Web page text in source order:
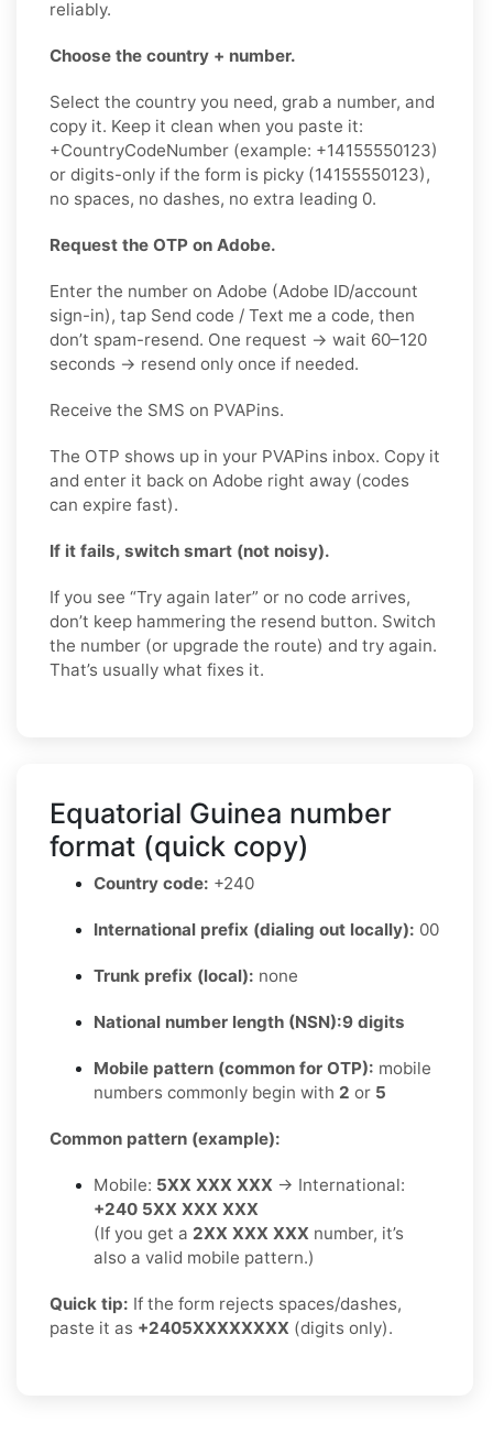
reliably.
Choose the country + number.
Select the country you need, grab a number, and
copy it. Keep it clean when you paste it:
+CountryCodeNumber (example: +14155550123)
or digits-only if the form is picky (14155550123),
no spaces, no dashes, no extra leading 0.
Request the OTP on Adobe.
Enter the number on Adobe (Adobe ID/account
sign-in), tap Send code / Text me a code, then
don’t spam-resend. One request → wait 60–120
seconds → resend only once if needed.
Receive the SMS on PVAPins.
The OTP shows up in your PVAPins inbox. Copy it
and enter it back on Adobe right away (codes
can expire fast).
If it fails, switch smart (not noisy).
If you see “Try again later” or no code arrives,
don’t keep hammering the resend button. Switch
the number (or upgrade the route) and try again.
That’s usually what fixes it.
Equatorial Guinea number
format (quick copy)
Country code: +240
International prefix (dialing out locally): 00
Trunk prefix (local): none
National number length (NSN):9 digits
Mobile pattern (common for OTP): mobile
numbers commonly begin with 2 or 5
Common pattern (example):
Mobile: 5XX XXX XXX → International:
+240 5XX XXX XXX
(If you get a 2XX XXX XXX number, it’s
also a valid mobile pattern.)
Quick tip: If the form rejects spaces/dashes,
paste it as +2405XXXXXXXX (digits only).